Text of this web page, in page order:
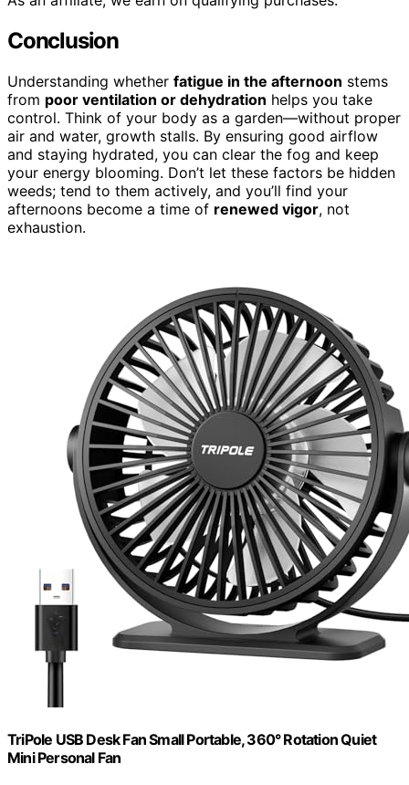
Conclusion
Understanding whether fatigue in the afternoon stems
from poor ventilation or dehydration helps you take
control. Think of your body as a garden—without proper
air and water, growth stalls. By ensuring good airflow
and staying hydrated, you can clear the fog and keep
your energy blooming. Don’t let these factors be hidden
weeds; tend to them actively, and you’ll find your
afternoons become a time of renewed vigor, not
exhaustion.
TriPole USB Desk Fan Small Portable, 360° Rotation Quiet
Mini Personal Fan